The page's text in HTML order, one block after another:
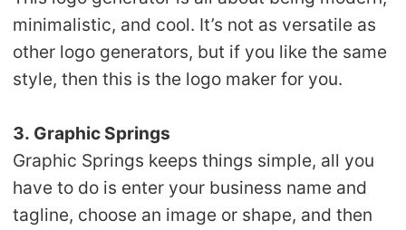
minimalistic, and cool. It’s not as versatile as
other logo generators, but if you like the same
style, then this is the logo maker for you.
3. Graphic Springs
Graphic Springs keeps things simple, all you
have to do is enter your business name and
tagline, choose an image or shape, and then